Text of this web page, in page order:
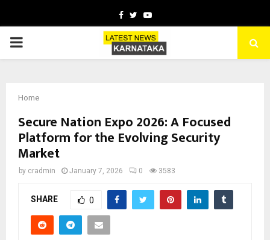
Facebook
TwitterYoutube
PRIMARY
Home
Secure Nation Expo 2026: A Focused
Platform for the Evolving Security
Market
by cradmin January 7, 2026 0 3583
SHARE 0